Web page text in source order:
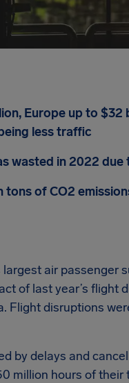
Europe up to $32
less traffic
wasted in 2022
of CO2
largest air passenger
of last year’s flight
Flight disruptions
by delays and
million hours of